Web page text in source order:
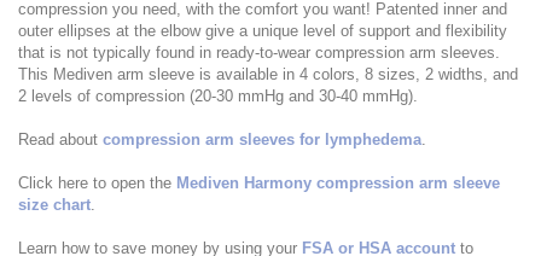
compression you need, with the comfort you want! Patented inner and
outer ellipses at the elbow give a unique level of support and flexibility
that is not typically found in ready-to-wear compression arm sleeves.
This Mediven arm sleeve is available in 4 colors, 8 sizes, 2 widths, and
2 levels of compression (20-30 mmHg and 30-40 mmHg).
Read about compression arm sleeves for lymphedema.
Click here to open the Mediven Harmony compression arm sleeve
size chart.
Learn how to save money by using your FSA or HSA account to